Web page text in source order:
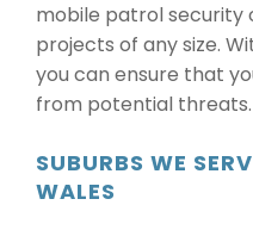
mobile patrol security
projects of any size.
you can ensure that
from potential threats.
SUBURBS WE
WALES